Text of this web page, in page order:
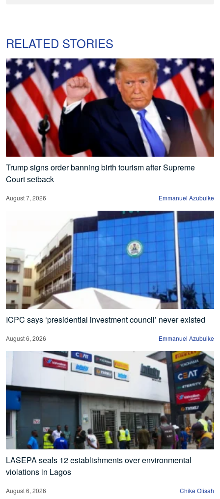
RELATED STORIES
Trump signs order banning birth tourism after Supreme
Court setback
August 7, 2026 Emmanuel Azubuike
ICPC says ‘presidential investment council’ never existed
August 6, 2026 Emmanuel Azubuike
LASEPA seals 12 establishments over environmental
violations in Lagos
August 6, 2026 Chike Olisah